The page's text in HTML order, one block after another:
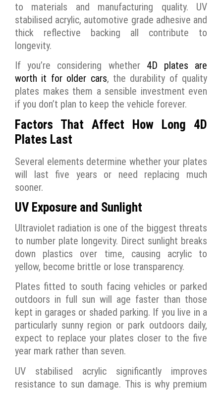
to materials and manufacturing quality. UV
stabilised acrylic, automotive grade adhesive and
thick reflective backing all contribute to
longevity.
If you’re considering whether
4D plates are
worth it for older cars, the durability of quality
plates makes them a sensible investment even
if you don’t plan to keep the vehicle forever.
Factors That Affect How Long 4D
Plates Last
Several elements determine whether your plates
will last five years or need replacing much
sooner.
UV Exposure and Sunlight
Ultraviolet radiation is one of the biggest threats
to number plate longevity. Direct sunlight breaks
down plastics over time, causing acrylic to
yellow, become brittle or lose transparency.
Plates fitted to south facing vehicles or parked
outdoors in full sun will age faster than those
kept in garages or shaded parking. If you live in a
particularly sunny region or park outdoors daily,
expect to replace your plates closer to the five
year mark rather than seven.
UV stabilised acrylic significantly improves
resistance to sun damage. This is why premium